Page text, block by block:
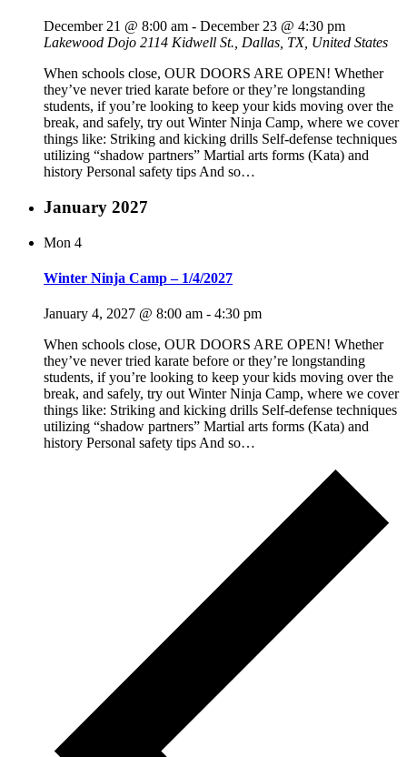
December 21 @ 8:00 am - December 23 @ 4:30 pm
Lakewood Dojo 2114 Kidwell St., Dallas, TX, United States
When schools close, OUR DOORS ARE OPEN! Whether
they’ve never tried karate before or they’re longstanding
students, if you’re looking to keep your kids moving over the
break, and safely, try out Winter Ninja Camp, where we cover
things like: Striking and kicking drills Self-defense techniques
utilizing “shadow partners” Martial arts forms (Kata) and
history Personal safety tips And so…
January 2027
Mon 4
Winter Ninja Camp – 1/4/2027
January 4, 2027 @ 8:00 am - 4:30 pm
When schools close, OUR DOORS ARE OPEN! Whether
they’ve never tried karate before or they’re longstanding
students, if you’re looking to keep your kids moving over the
break, and safely, try out Winter Ninja Camp, where we cover
things like: Striking and kicking drills Self-defense techniques
utilizing “shadow partners” Martial arts forms (Kata) and
history Personal safety tips And so…